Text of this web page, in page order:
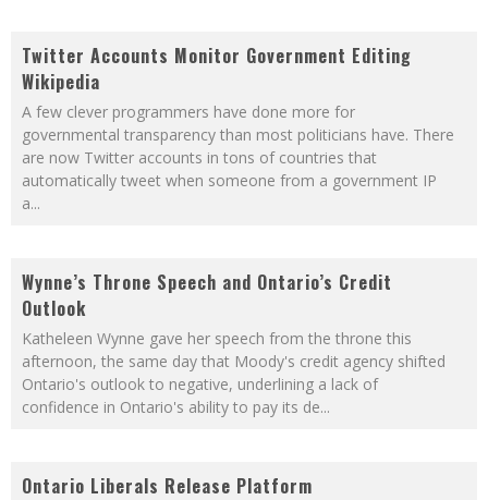
Twitter Accounts Monitor Government Editing
Wikipedia
A few clever programmers have done more for
governmental transparency than most politicians have. There
are now Twitter accounts in tons of countries that
automatically tweet when someone from a government IP
a...
Wynne’s Throne Speech and Ontario’s Credit
Outlook
Katheleen Wynne gave her speech from the throne this
afternoon, the same day that Moody's credit agency shifted
Ontario's outlook to negative, underlining a lack of
confidence in Ontario's ability to pay its de...
Ontario Liberals Release Platform